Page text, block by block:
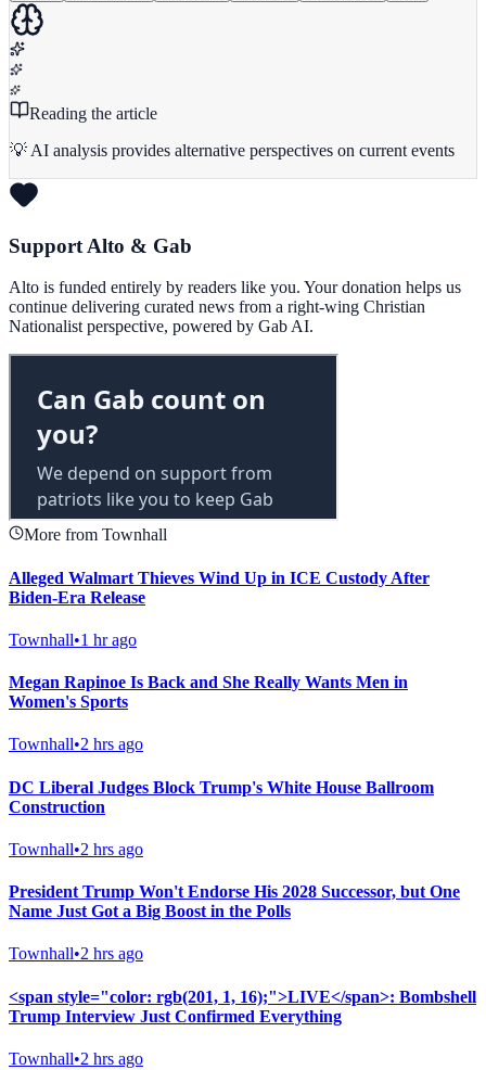
Reading the article
💡 AI analysis provides alternative perspectives on current events
Support Alto & Gab
Alto is funded entirely by readers like you. Your donation helps us
continue delivering curated news from a right-wing Christian
Nationalist perspective, powered by Gab AI.
More from Townhall
Alleged Walmart Thieves Wind Up in ICE Custody After
Biden-Era Release
Townhall•1 hr ago
Megan Rapinoe Is Back and She Really Wants Men in
Women's Sports
Townhall•2 hrs ago
DC Liberal Judges Block Trump's White House Ballroom
Construction
Townhall•2 hrs ago
President Trump Won't Endorse His 2028 Successor, but One
Name Just Got a Big Boost in the Polls
Townhall•2 hrs ago
<span style="color: rgb(201, 1, 16);">LIVE</span>: Bombshell
Trump Interview Just Confirmed Everything
Townhall•2 hrs ago